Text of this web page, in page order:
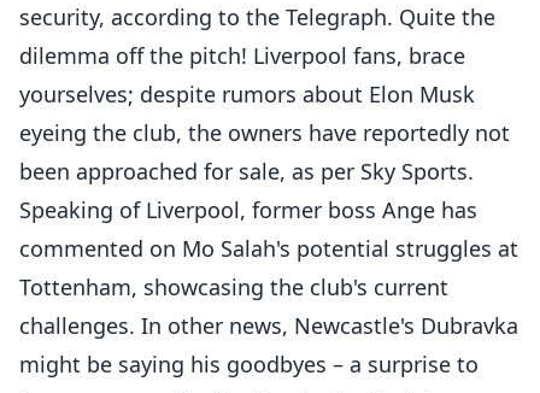
security, according to the Telegraph. Quite the
dilemma off the pitch! Liverpool fans, brace
yourselves; despite rumors about Elon Musk
eyeing the club, the owners have reportedly not
been approached for sale, as per Sky Sports.
Speaking of Liverpool, former boss Ange has
commented on Mo Salah's potential struggles at
Tottenham, showcasing the club's current
challenges. In other news, Newcastle's Dubravka
might be saying his goodbyes – a surprise to